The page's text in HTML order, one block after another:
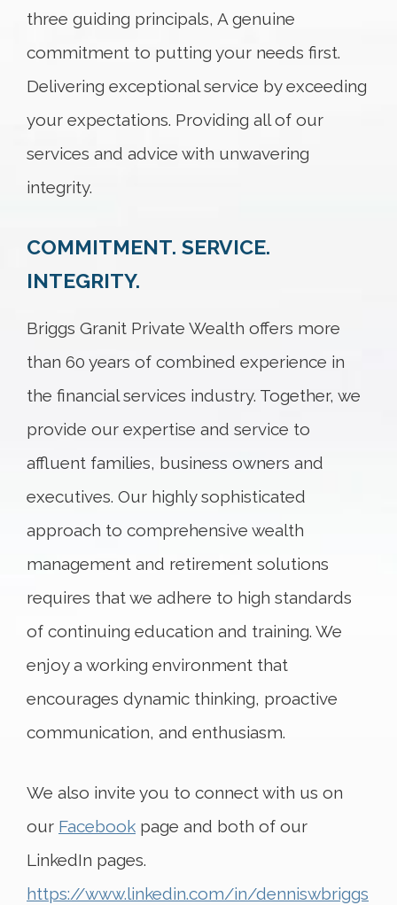
three guiding principals, A genuine
commitment to putting your needs first.
Delivering exceptional service by exceeding
your expectations. Providing all of our
services and advice with unwavering
integrity.
COMMITMENT. SERVICE.
INTEGRITY.
Briggs Granit Private Wealth offers more
than 60 years of combined experience in
the financial services industry. Together, we
provide our expertise and service to
affluent families, business owners and
executives. Our highly sophisticated
approach to comprehensive wealth
management and retirement solutions
requires that we adhere to high standards
of continuing education and training. We
enjoy a working environment that
encourages dynamic thinking, proactive
communication, and enthusiasm.
We also invite you to connect with us on
our Facebook page and both of our
LinkedIn pages.
https://www.linkedin.com/in/denniswbriggs